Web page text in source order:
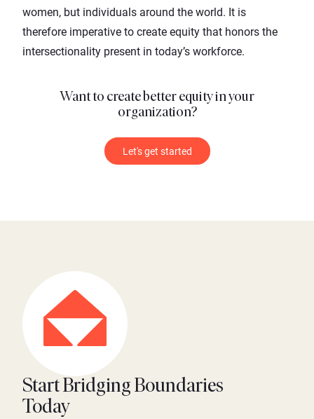
women, but individuals around the world. It is
therefore imperative to create equity that honors the
intersectionality present in today’s workforce.
Want to create better equity in your
organization?
Let's get started
Start Bridging Boundaries
Today